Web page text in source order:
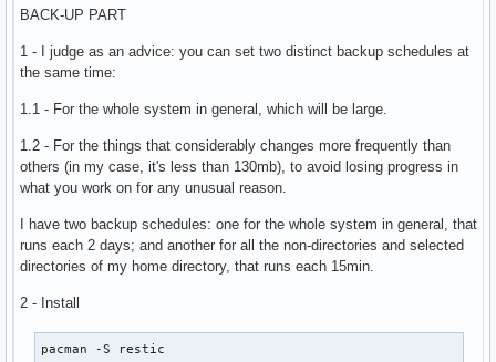
chosen="$(echo "$alldrives" | dmenu -p "Mount which
getmount(){
	test -n "$mp"
	if [ ! -d "$mp" ]; then
		mkdiryn=$(printf "No\\nYes" | dmenu -i -p "$mp does not exist. Create it?")
		[ "$mkdiryn" = "Yes" ] && (mkdir -p "$mp" || sudo -A mkdir -p "$mp")
	fi
attemptmount(){
		sudo -A udiskie-mount "$chosen" || return 1
BACK-UP PART
1 - I judge as an advice: you can set two distinct backup schedules at
the same time:
1.1 - For the whole system in general, which will be large.
1.2 - For the things that considerably changes more frequently than
others (in my case, it's less than 130mb), to avoid losing progress in
what you work on for any unusual reason.
I have two backup schedules: one for the whole system in general, that
runs each 2 days; and another for all the non-directories and selected
directories of my home directory, that runs each 15min.
2 - Install
pacman -S restic